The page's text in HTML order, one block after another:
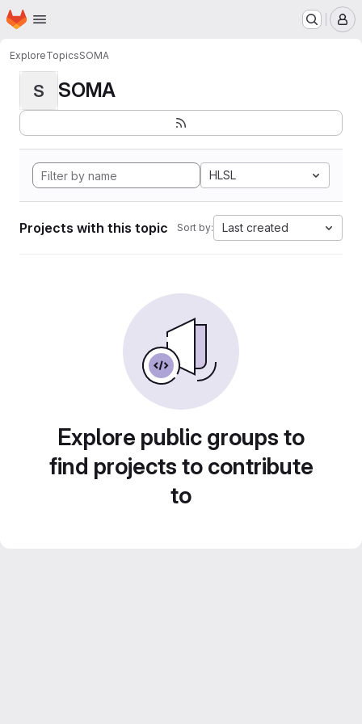
Skip to main content
Homepage
ExploreTopicsSOMA
S SOMA
HLSL
Projects with this topic Sort by: Last created
Explore public groups to
find projects to contribute
to